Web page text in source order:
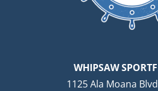
WHIPSAW
1125 Ala Moana